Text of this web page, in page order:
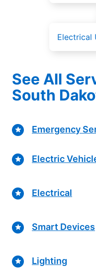
Electrical
See All
South
Emergency
Electric
Electrical
Smart Devices
Lighting